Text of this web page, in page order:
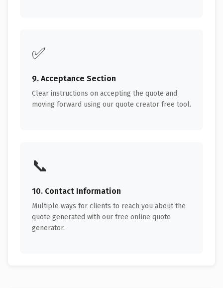
✅
9. Acceptance Section
Clear instructions on accepting the quote and
moving forward using our quote creator free tool.
📞
10. Contact Information
Multiple ways for clients to reach you about the
quote generated with our free online quote
generator.